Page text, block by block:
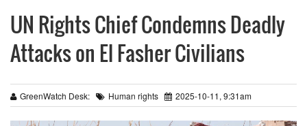
UN Rights Chief Condemns Deadly
Attacks on El Fasher Civilians
GreenWatch Desk: Human rights 2025-10-11, 9:31am